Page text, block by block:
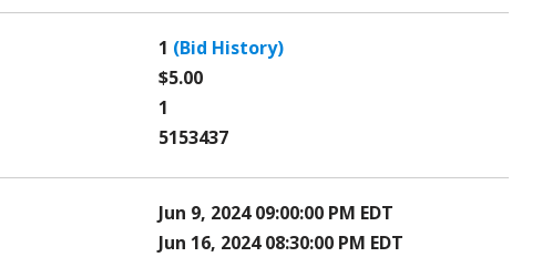
1 (Bid History)
$5.00
1
5153437
Jun 9, 2024 09:00:00 PM EDT
Jun 16, 2024 08:30:00 PM EDT